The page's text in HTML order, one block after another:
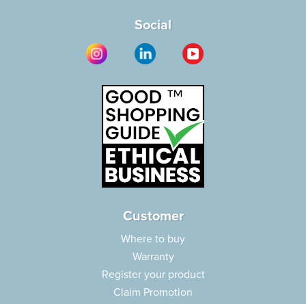
Social
Customer
Where to buy
Warranty
Register your product
Claim Promotion